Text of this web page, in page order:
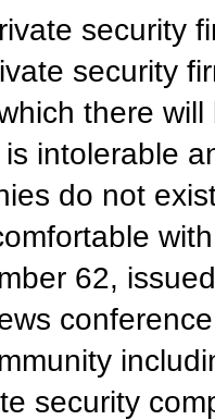
security
security
there
intolerable
do not
62,
security